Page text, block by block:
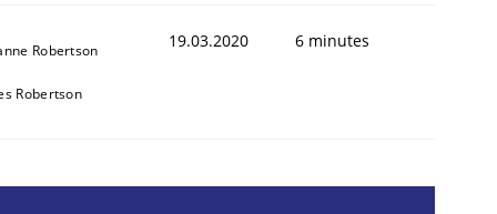
Robertson
Robertson
19.03.2020 6 minutes